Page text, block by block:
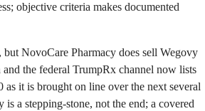
objective criteria makes documented
NovoCare Pharmacy does sell Wegovy
the federal TrumpRx channel now lists
as it is brought on line over the next several
is a stepping-stone, not the end; a covered